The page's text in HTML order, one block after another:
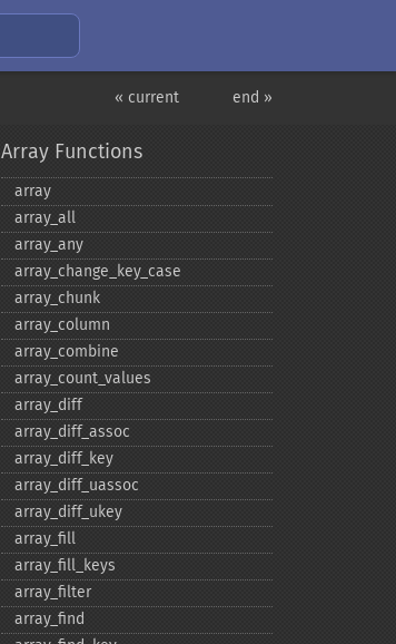
end »
« current
Array Functions
array
array_​all
array_​any
array_​change_​key_​case
array_​chunk
array_​column
array_​combine
array_​count_​values
array_​diff
array_​diff_​assoc
array_​diff_​key
array_​diff_​uassoc
array_​diff_​ukey
array_​fill
array_​fill_​keys
array_​filter
array_​find